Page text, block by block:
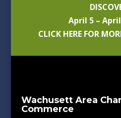
April 5 –
CLICK HERE FOR
Wachusett Area
Commerce